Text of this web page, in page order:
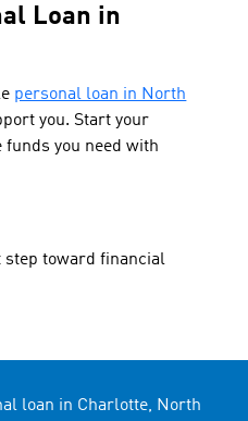
Loan in
personal loan in North
you. Start your
funds you need with
step toward financial
loan in Charlotte, North